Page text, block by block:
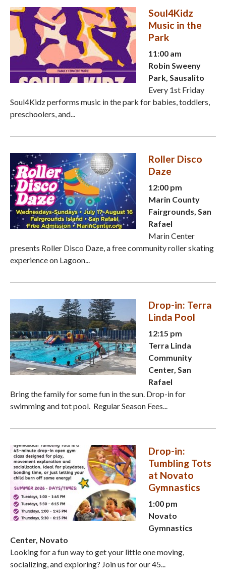
Soul4Kidz
Music in the
Park
11:00 am
Robin Sweeny
Park, Sausalito
Every 1st Friday
Soul4Kidz performs music in the park for babies, toddlers,
preschoolers, and...
Roller Disco
Daze
12:00 pm
Marin County
Fairgrounds, San
Rafael
Marin Center
presents Roller Disco Daze, a free community roller skating
experience on Lagoon...
Drop-in: Terra
Linda Pool
12:15 pm
Terra Linda
Community
Center, San
Rafael
Bring the family for some fun in the sun. Drop-in for
swimming and tot pool. Regular Season Fees...
Drop-in:
Tumbling Tots
at Novato
Gymnastics
1:00 pm
Novato
Gymnastics
Center, Novato
Looking for a fun way to get your little one moving,
socializing, and exploring? Join us for our 45...